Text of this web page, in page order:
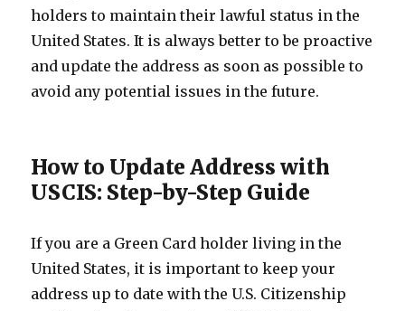
holders to maintain their lawful status in the
United States. It is always better to be proactive
and update the address as soon as possible to
avoid any potential issues in the future.
How to Update Address with
USCIS: Step-by-Step Guide
If you are a Green Card holder living in the
United States, it is important to keep your
address up to date with the U.S. Citizenship